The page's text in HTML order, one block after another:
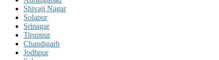
Shivaji Nagar
Solapur
Srinagar
Tiruppur
Chandigarh
Jodhpur